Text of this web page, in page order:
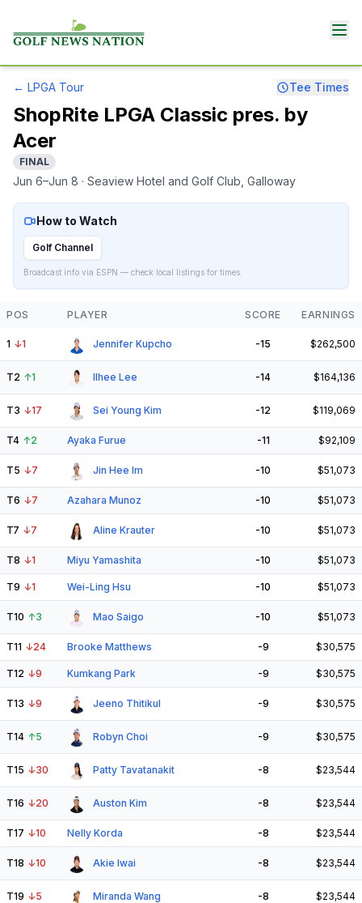
← LPGA Tour Tee Times
ShopRite LPGA Classic pres. by
Acer
FINAL
Jun 6–Jun 8 · Seaview Hotel and Golf Club , Galloway
How to Watch
Golf Channel
Broadcast info via ESPN — check local listings for times.
POS PLAYER SCORE EARNINGS
1 ↓1 Jennifer Kupcho -15 $262,500
T2 ↑1 Ilhee Lee -14 $164,136
T3 ↓17 Sei Young Kim -12 $119,069
T4 ↑2 Ayaka Furue -11 $92,109
T5 ↓7 Jin Hee Im -10 $51,073
T6 ↓7 Azahara Munoz -10 $51,073
T7 ↓7 Aline Krauter -10 $51,073
T8 ↓1 Miyu Yamashita -10 $51,073
T9 ↓1 Wei-Ling Hsu -10 $51,073
T10 ↑3 Mao Saigo -10 $51,073
T11 ↓24 Brooke Matthews -9 $30,575
T12 ↓9 Kumkang Park -9 $30,575
T13 ↓9 Jeeno Thitikul -9 $30,575
T14 ↑5 Robyn Choi -9 $30,575
T15 ↓30 Patty Tavatanakit -8 $23,544
T16 ↓20 Auston Kim -8 $23,544
T17 ↓10 Nelly Korda -8 $23,544
T18 ↓10 Akie Iwai -8 $23,544
T19 ↓5 Miranda Wang -8 $23,544